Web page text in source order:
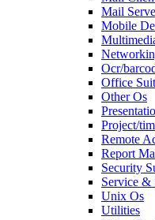
Mail
Mobile
Ocr/
Office
Other Os
Project/
Remote
Report
Security
Service &
Unix Os
Utilities